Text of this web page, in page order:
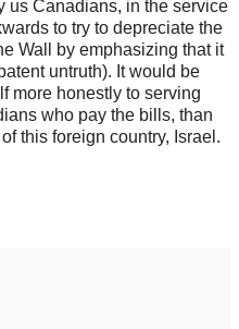
us Canadians, in the service
to try to depreciate the
Wall by emphasizing that it
untruth). It would be
more honestly to serving
who pay the bills, than
this foreign country, Israel.